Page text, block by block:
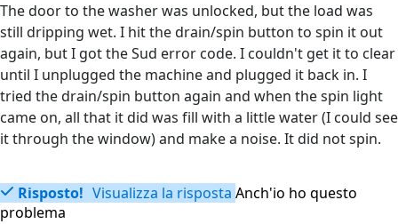
The door to the washer was unlocked, but the load was
still dripping wet. I hit the drain/spin button to spin it out
again, but I got the Sud error code. I couldn't get it to clear
until I unplugged the machine and plugged it back in. I
tried the drain/spin button again and when the spin light
came on, all that it did was fill with a little water (I could see
it through the window) and make a noise. It did not spin.
Risposto! Visualizza la risposta Anch'io ho questo
problema